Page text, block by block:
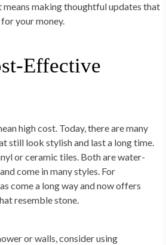
making thoughtful updates that
your money.
Effective
high cost. Today, there are many
still look stylish and last a long time.
or ceramic tiles. Both are water-
come in many styles. For
come a long way and now offers
resemble stone.
or walls, consider using